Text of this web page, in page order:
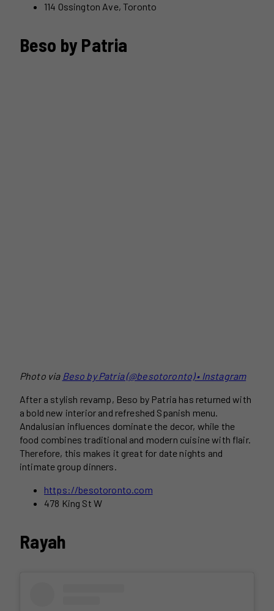
114 Ossington Ave, Toronto
Beso by Patria
Photo via Beso by Patria (@besotoronto) • Instagram
After a stylish revamp, Beso by Patria has returned with
a bold new interior and refreshed Spanish menu.
Andalusian influences dominate the decor, while the
food combines traditional and modern cuisine with flair.
Therefore, this makes it great for date nights and
intimate group dinners.
https://besotoronto.com
478 King St W
Rayah